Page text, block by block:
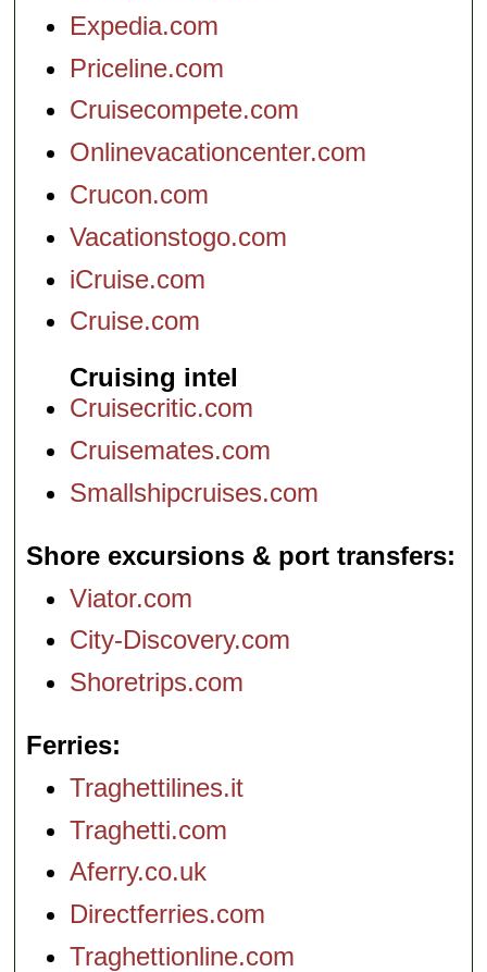
Expedia.com
Priceline.com
Cruisecompete.com
Onlinevacationcenter.com
Crucon.com
Vacationstogo.com
iCruise.com
Cruise.com
Cruising intel
Cruisecritic.com
Cruisemates.com
Smallshipcruises.com
Shore excursions & port transfers
Viator.com
City-Discovery.com
Shoretrips.com
Ferries
Traghettilines.it
Traghetti.com
Aferry.co.uk
Directferries.com
Traghettionline.com